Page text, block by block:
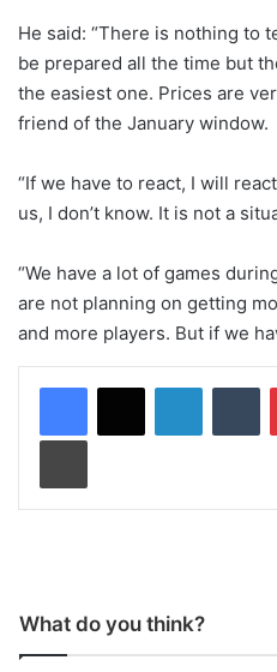
He said: “There is nothing to
be prepared all the time but
the easiest one. Prices are
friend of the January window.
“If we have to react, I will
us, I don’t know. It is not a
“We have a lot of games
are not planning on getting
and more players. But if we
What do you think?